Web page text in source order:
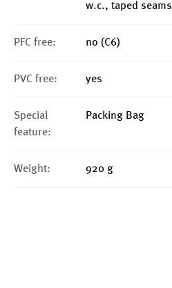
w.c., taped seams
PFC free: no (C6)
PVC free: yes
Special
feature:
Packing Bag
Weight: 920 g